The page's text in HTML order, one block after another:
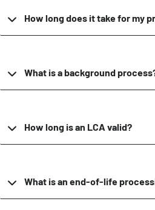
How long does it take for my
What is a background
How long is an LCA valid?
What is an end-of-life